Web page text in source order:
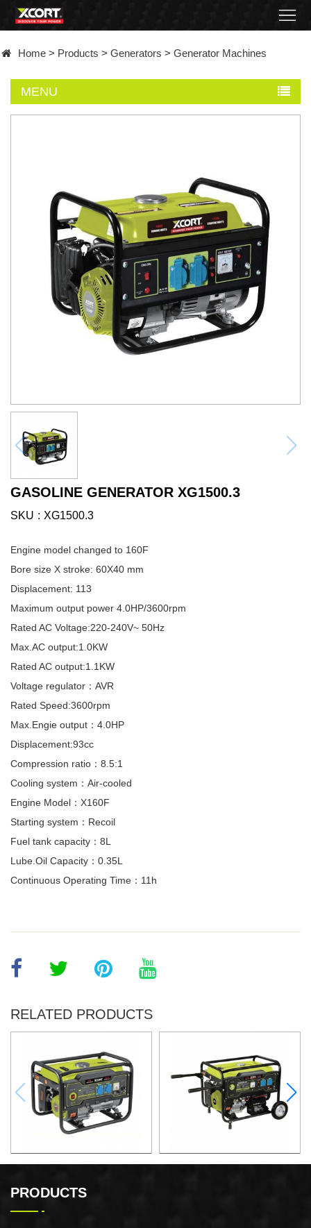
Contact
Home > Products > Generators > Generator Machines
MENU
GASOLINE GENERATOR XG1500.3
SKU XG1500.3
Engine model changed to 160F
Bore size X stroke: 60X40 mm
Displacement: 113
Maximum output power 4.0HP/3600rpm
Rated AC Voltage:220-240V~ 50Hz
Max.AC output:1.0KW
Rated AC output:1.1KW
Voltage regulator：AVR
Rated Speed:3600rpm
Max.Engie output：4.0HP
Displacement:93cc
Compression ratio：8.5:1
Cooling system：Air-cooled
Engine Model：X160F
Starting system：Recoil
Fuel tank capacity：8L
Lube.Oil Capacity：0.35L
Continuous Operating Time：11h
RELATED PRODUCTS
XG3600.3E
PRODUCTS